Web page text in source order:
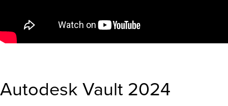
Autodesk Vault 2024